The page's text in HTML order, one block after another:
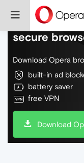
Do more on
secure
Download Opera
built-in ad
battery saver
free VPN
Download